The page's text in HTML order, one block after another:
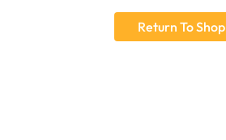
Return To Shop